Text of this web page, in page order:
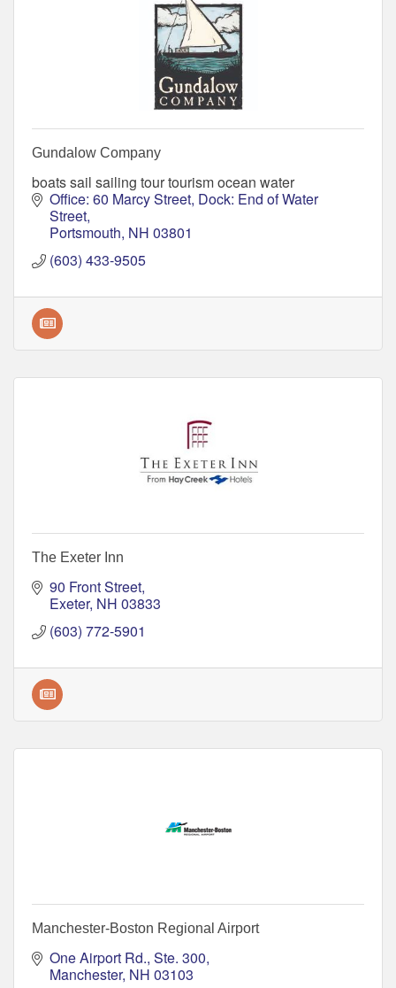
Gundalow Company
boats sail sailing tour tourism ocean water
Office: 60 Marcy Street Dock: End of Water
Street
Portsmouth NH 03801
(603) 433-9505
The Exeter Inn
90 Front Street
Exeter NH 03833
(603) 772-5901
Manchester-Boston Regional Airport
One Airport Rd., Ste. 300
Manchester NH 03103